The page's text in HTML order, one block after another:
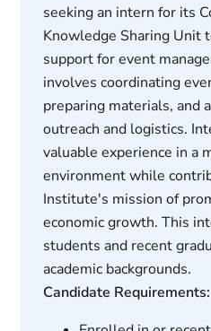
seeking an intern for its
Knowledge Sharing Unit
support for event
involves coordinating
preparing materials, and
outreach and logistics.
valuable experience in a
environment while
Institute's mission of
economic growth. This
students and recent
academic backgrounds.
Candidate Requirements: